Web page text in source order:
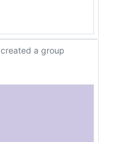
created a group